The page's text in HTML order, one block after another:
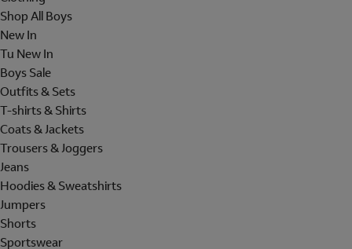
Shop All Boys
New In
Tu New In
Boys Sale
Outfits & Sets
T-shirts & Shirts
Coats & Jackets
Trousers & Joggers
Jeans
Hoodies & Sweatshirts
Jumpers
Shorts
Sportswear